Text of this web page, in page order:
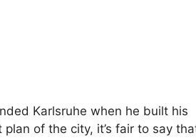
Karlsruhe when he built his
of the city, it’s fair to say